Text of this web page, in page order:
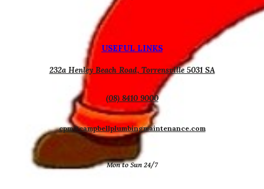
USEFUL LINKS
232a Henley Beach Road, Torrensville 5031 SA
(08) 8410 9000
cpm@campbellplumbingmaintenance.com
Mon to Sun 24/7